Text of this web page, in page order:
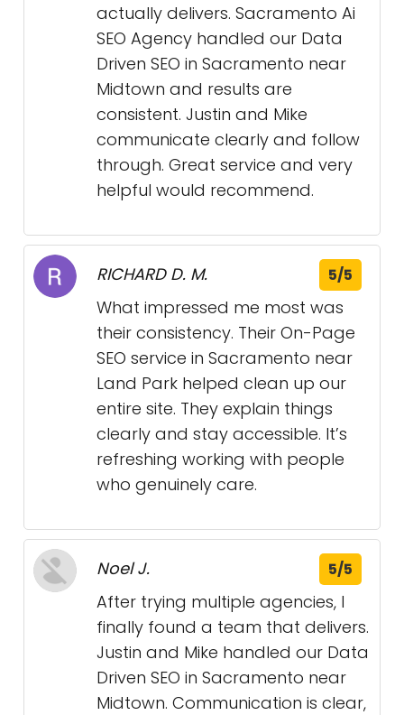
actually delivers. Sacramento Ai
SEO Agency handled our Data
Driven SEO in Sacramento near
Midtown and results are
consistent. Justin and Mike
communicate clearly and follow
through. Great service and very
helpful would recommend.
RICHARD D. M. 5/5
What impressed me most was
their consistency. Their On-Page
SEO service in Sacramento near
Land Park helped clean up our
entire site. They explain things
clearly and stay accessible. It’s
refreshing working with people
who genuinely care.
Noel J. 5/5
After trying multiple agencies, I
finally found a team that delivers.
Justin and Mike handled our Data
Driven SEO in Sacramento near
Midtown. Communication is clear,